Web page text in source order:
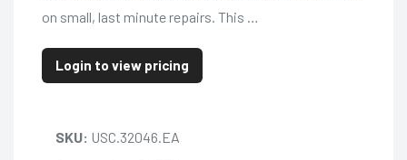
on small, last minute repairs. This …
Login to view pricing
SKU: USC.32046.EA